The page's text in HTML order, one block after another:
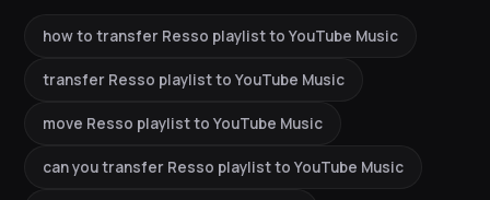
how to transfer Resso playlist to YouTube Music
transfer Resso playlist to YouTube Music
move Resso playlist to YouTube Music
can you transfer Resso playlist to YouTube Music